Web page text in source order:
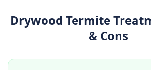
Drywood Termite
& Cons